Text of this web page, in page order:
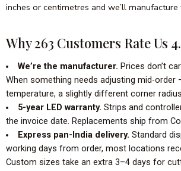
inches or centimetres and we’ll manufacture
Why 263 Customers Rate Us
We’re the manufacturer. Prices don’t
When something needs adjusting mid-
temperature, a slightly different corner
5-year LED warranty. Strips and
the invoice date. Replacements ship from
Express pan-India delivery. Standard
working days from order, most locations
Custom sizes take an extra 3–4 days for